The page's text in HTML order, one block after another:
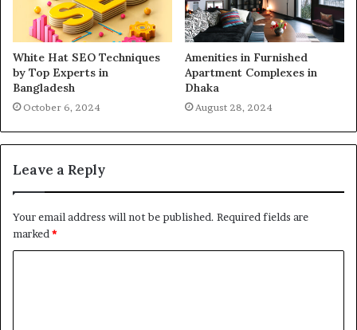
White Hat SEO Techniques
by Top Experts in
Bangladesh
October 6, 2024
Amenities in Furnished
Apartment Complexes in
Dhaka
August 28, 2024
Leave a Reply
Your email address will not be published. Required fields are
marked*